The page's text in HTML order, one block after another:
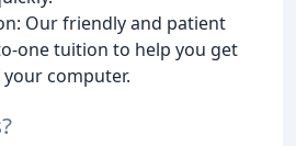
Our friendly and patient
one tuition to help you get
computer.